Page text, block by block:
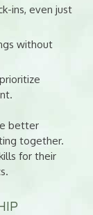
ins, even just
without
better
together.
for their